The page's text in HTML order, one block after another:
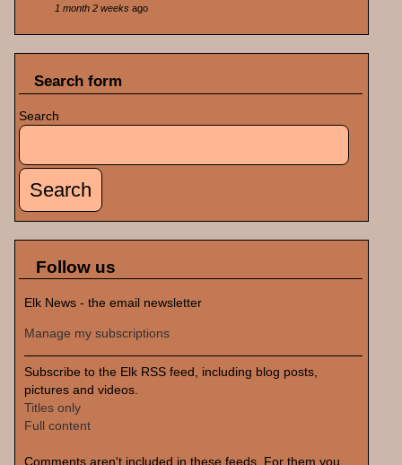
1 month 2 weeks ago
Search form
Search
Follow us
Elk News - the email newsletter
Manage my subscriptions
Subscribe to the Elk RSS feed, including blog posts,
pictures and videos.
Titles only
Full content
Comments aren't included in these feeds. For them you